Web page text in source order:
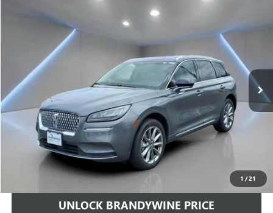
1 /21
STANDARD
5LMCJ1D92NUL21619 B0487Model:J1D
31,833 mi
$26,502
SALE PRICE
Less
Retail Price $25,703
Doc Fee
Sale Price
CALL US
UNLOCK BRANDYWINE PRICE